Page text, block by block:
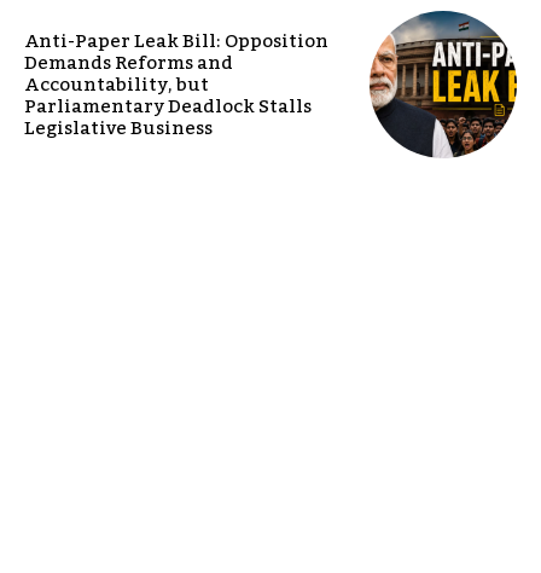
Anti-Paper Leak Bill: Opposition
Demands Reforms and
Accountability, but
Parliamentary Deadlock Stalls
Legislative Business